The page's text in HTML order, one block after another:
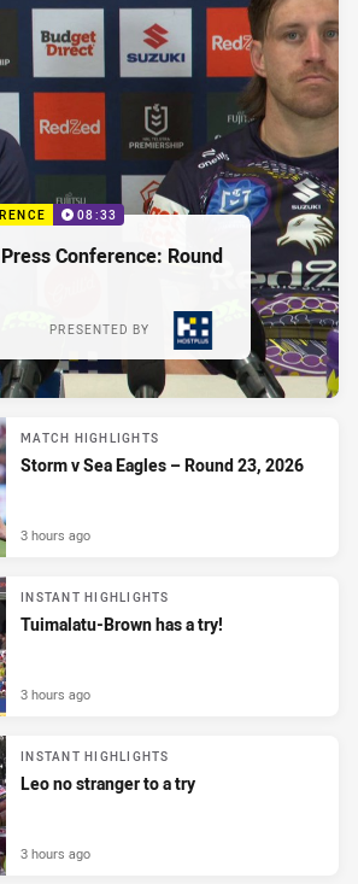
08:33
Conference: Round
PRESENTED BY
MATCH HIGHLIGHTS
Storm v Sea Eagles – Round 23, 2026
3 hours ago
INSTANT HIGHLIGHTS
Tuimalatu-Brown has a try!
3 hours ago
INSTANT HIGHLIGHTS
Leo no stranger to a try
3 hours ago